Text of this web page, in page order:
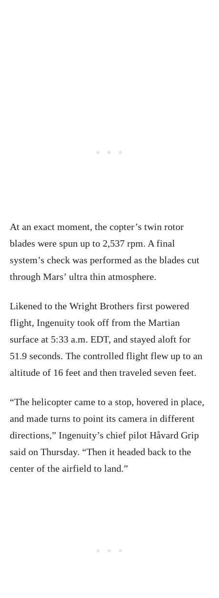
At an exact moment, the copter’s twin rotor
blades were spun up to 2,537 rpm. A final
system’s check was performed as the blades cut
through Mars’ ultra thin atmosphere.
Likened to the Wright Brothers first powered
flight, Ingenuity took off from the Martian
surface at 5:33 a.m. EDT, and stayed aloft for
51.9 seconds. The controlled flight flew up to an
altitude of 16 feet and then traveled seven feet.
“The helicopter came to a stop, hovered in place,
and made turns to point its camera in different
directions,” Ingenuity’s chief pilot Håvard Grip
said on Thursday. “Then it headed back to the
center of the airfield to land.”